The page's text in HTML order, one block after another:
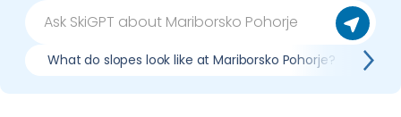
What do slopes look like at Mariborsko Pohorje?